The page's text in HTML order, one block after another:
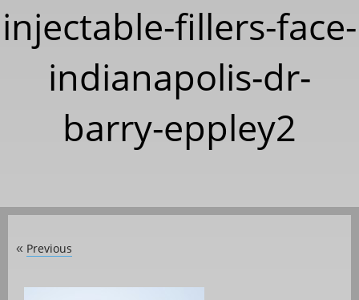
injectable-fillers-face-
indianapolis-dr-
barry-eppley2
« Previous